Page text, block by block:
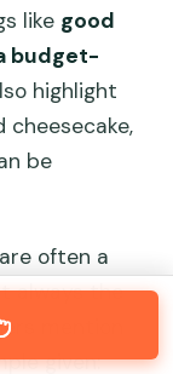
like good
budget-
highlight
cheesecake,
be
often a
always the
mention
given: